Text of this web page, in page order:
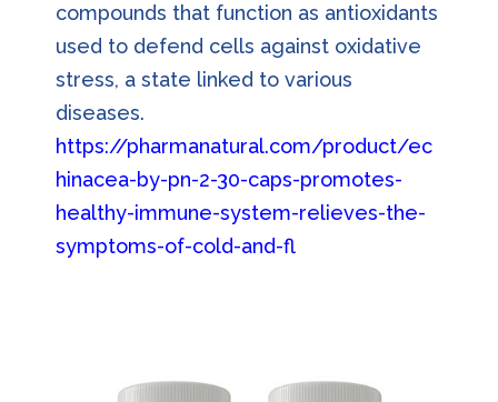
compounds that function as antioxidants
used to defend cells against oxidative
stress, a state linked to various
diseases.
https://pharmanatural.com/product/ec
hinacea-by-pn-2-30-caps-promotes-
healthy-immune-system-relieves-the-
symptoms-of-cold-and-flu/